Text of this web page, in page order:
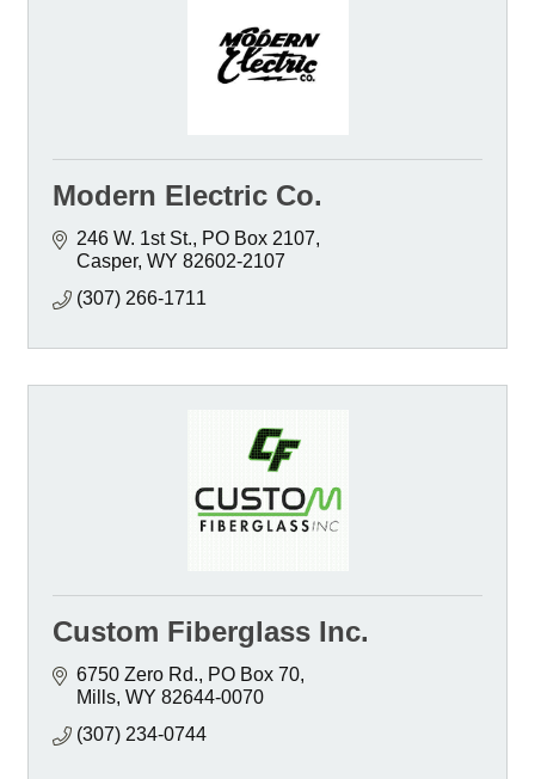
Modern Electric Co.
246 W. 1st St.
PO Box 2107
Casper WY 82602-2107
(307) 266-1711
Custom Fiberglass Inc.
6750 Zero Rd.
PO Box 70
Mills WY 82644-0070
(307) 234-0744